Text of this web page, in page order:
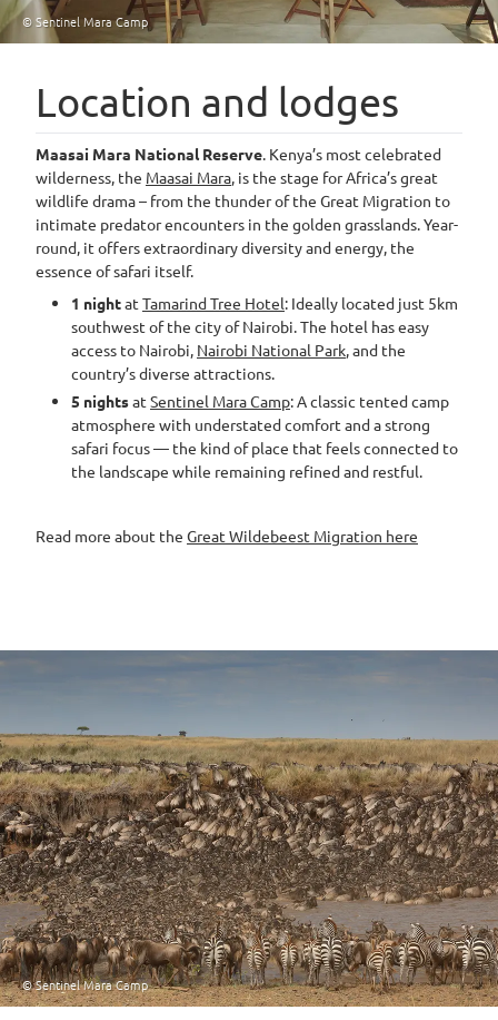
© Sentinel Mara Camp
Location and lodges
Maasai Mara National Reserve. Kenya’s most celebrated
wilderness, the Maasai Mara, is the stage for Africa’s great
wildlife drama – from the thunder of the Great Migration to
intimate predator encounters in the golden grasslands. Year-
round, it offers extraordinary diversity and energy, the
essence of safari itself.
1 nightat Tamarind Tree Hotel: Ideally located just 5km
southwest of the city of Nairobi. The hotel has easy
access to Nairobi, Nairobi National Park, and the
country’s diverse attractions.
5 nightsat Sentinel Mara Camp: A classic tented camp
atmosphere with understated comfort and a strong
safari focus — the kind of place that feels connected to
the landscape while remaining refined and restful.
Read more about the Great Wildebeest Migration here
© Sentinel Mara Camp